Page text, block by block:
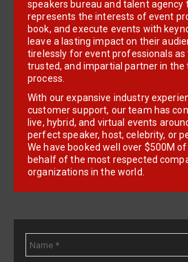
speakers bureau and talent agency
represents the interests of event
book, and execute events with
leave a lasting impact on their
tirelessly for event professionals
trusted, and impartial partner in the
process.
With our expansive industry
customer support, our team has
live, hybrid, and virtual events
perfect speaker, host, celebrity, or
We have booked well over $500M
behalf of the most respected
organizations in the world.